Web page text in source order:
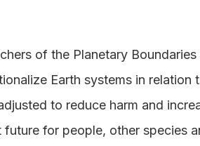
of the Planetary Boundaries
Earth systems in relation
to reduce harm and
for people, other species